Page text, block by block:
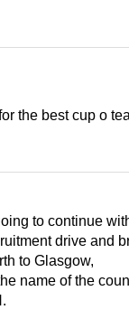
the best cup o
to continue
drive and
to Glasgow,
name of the